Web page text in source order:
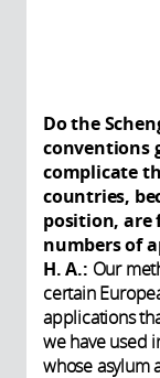
Do the
conventions
complicate
countries,
position, are
numbers of
H. A.: Our
certain
applications
we have used
whose asylum